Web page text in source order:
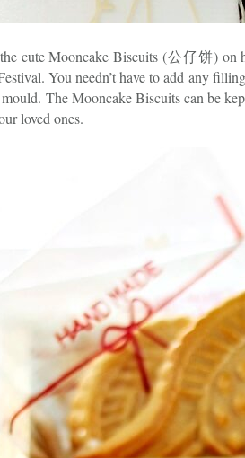
cute Mooncake Biscuits (公仔饼)
You needn’t have to add any
The Mooncake Biscuits can be
loved ones.